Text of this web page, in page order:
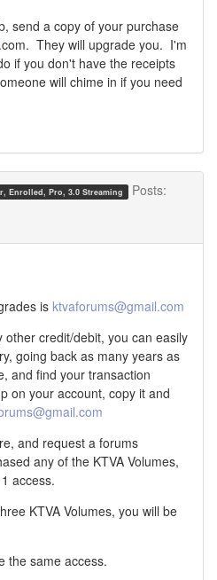
send a copy of your purchase
.com. They will upgrade you. I'm
if you don't have the receipts
will chime in if you need
Enrolled, Pro, 3.0 Streaming
Posts:
is ktvaforums@gmail.com
credit/debit, you can easily
going back as many years as
and find your transaction
on your account, copy it and
and request a forums
any of the KTVA Volumes,
access.
KTVA Volumes, you will be
the same access.